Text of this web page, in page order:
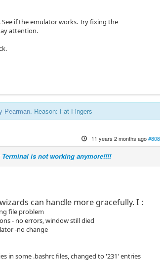
if the emulator works. Try fixing the
attention.
Pearman. Reason: Fat Fingers
11 years 2 months ago
Terminal is not working anymore!!!!
can handle more gracefully. I :
file problem
- no errors, window still died
-no change
in some .bashrc files, changed to '231' entries